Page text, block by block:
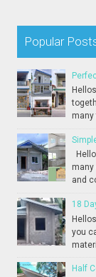
Popular
many
and
18
you
Half